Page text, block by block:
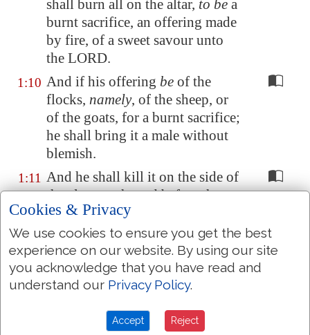
shall burn all on the altar, to be a
burnt sacrifice, an offering made
by fire, of a sweet savour unto
the LORD.
1:10 And if his offering be of the
flocks, namely, of the sheep, or
of the goats, for a burnt sacrifice;
he shall bring it a male without
blemish.
1:11 And he shall kill it on the side of
the altar northward before the
LORD: and the priests, Aaron's
sons, shall sprinkle his blood
round about upon the altar.
1:12 And he shall cut it into his
pieces, with his head and his fat:
and the priest shall lay them in
order on the wood thatison the
Cookies & Privacy
We use cookies to ensure you get the best
experience on our website. By using our site
you acknowledge that you have read and
understand our Privacy Policy.
Accept Reject